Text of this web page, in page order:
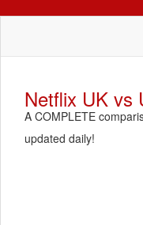
Netflix UK vs
A COMPLETE
updated daily!